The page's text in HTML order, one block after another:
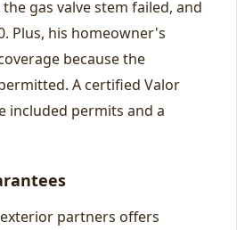
the gas valve stem failed, and
Plus, his homeowner's
because the
A certified Valor
included permits and a
partners offers